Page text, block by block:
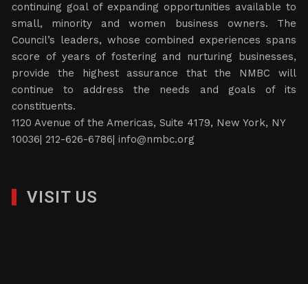
continuing goal of expanding opportunities available to
small, minority and women business owners. The
Council’s leaders, whose combined experiences spans
score of years of fostering and nurturing businesses,
provide the highest assurance that the NMBC will
continue to address the needs and goals of its
constituents.
1120 Avenue of the Americas, Suite 4179, New York, NY
10036| 212-626-6786|info@nmbc.org
VISIT US